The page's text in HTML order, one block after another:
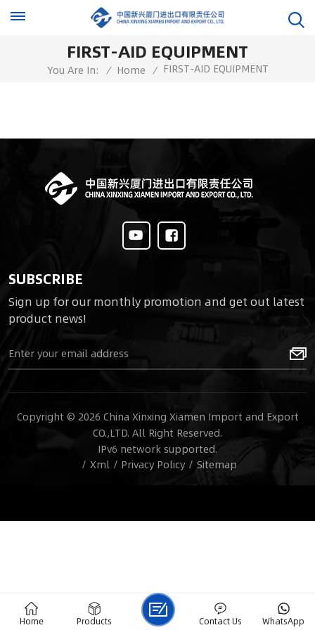
FIRST-AID EQUIPMENT
You Are In: / Home / FIRST-AID EQUIPMENT
SUBSCRIBE
Sign up for our monthly promotion and get out latest
product news!
Copyright © 2026 China Xinxing Xiamen Import and Export
CO.,LTD. All Right Reserved.
IPv6 network supported.
/ Xml / Privacy Policy / Sitemap
Home Products WhatsApp
Contact Us